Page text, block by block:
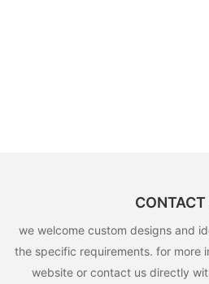
CONTACT
we welcome custom designs and
the specific requirements. for more
website or contact us directly